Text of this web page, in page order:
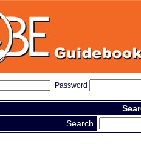
Password
Search